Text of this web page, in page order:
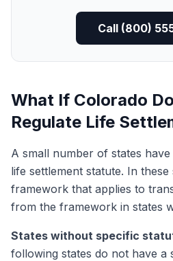
Call (800)
What If Colorado
Regulate Life
A small number of states
life settlement statute. In
framework that applies to
from the framework in states
States without specific
following states do not have a